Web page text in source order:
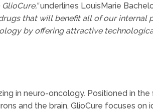
underlines LouisMarie
that will benefit all of our internal
by offering attractive
in neuro-oncology. Positioned in
and the brain, GlioCure focuses on